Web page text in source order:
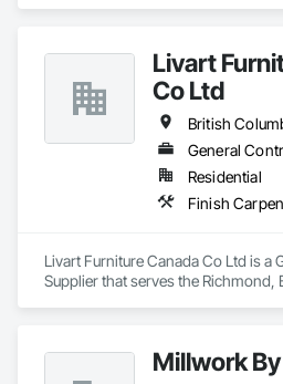
Livart
Co Ltd
British
General
Residential
Finish
Livart Furniture Canada Co Ltd is a
Supplier that serves the Richmond,
Millwork